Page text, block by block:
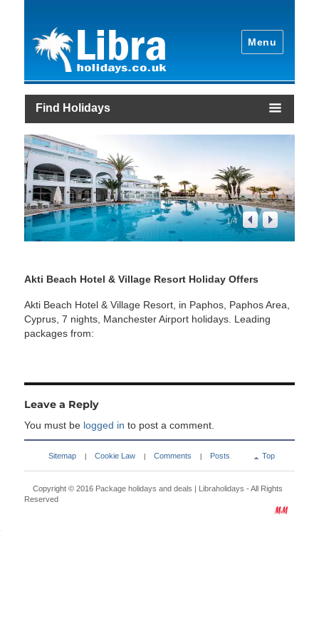
Menu
Find Holidays
1/4
Akti Beach Hotel & Village Resort Holiday Offers
Akti Beach Hotel & Village Resort, in Paphos, Paphos Area,
Cyprus, 7 nights, Manchester Airport holidays. Leading
packages from:
Leave a Reply
You must be logged in to post a comment.
Sitemap Cookie Law Comments Posts Top
Copyright © 2016 Package holidays and deals | Libraholidays - All Rights
Reserved